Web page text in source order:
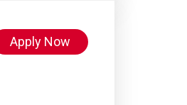
Apply Now